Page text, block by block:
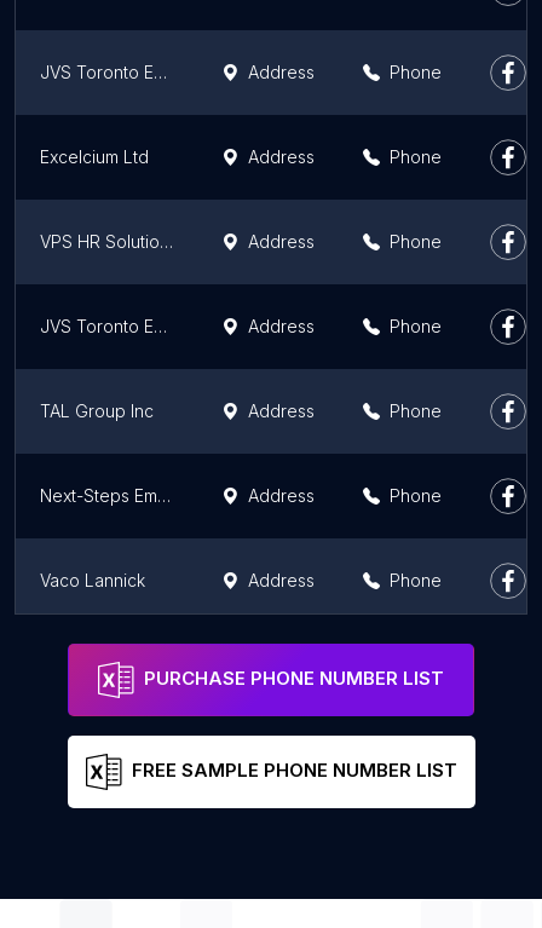
JVS Toronto Employment Source Toronto Centre Address Phone
Excelcium Ltd Address Phone
VPS HR Solutions Address Phone
JVS Toronto Employment Source Jane Finch Address Phone
TAL Group Inc Address Phone
Next-Steps Employment Centre Address Phone
Vaco Lannick Address Phone
PURCHASE PHONE NUMBER LIST
FREE SAMPLE PHONE NUMBER LIST